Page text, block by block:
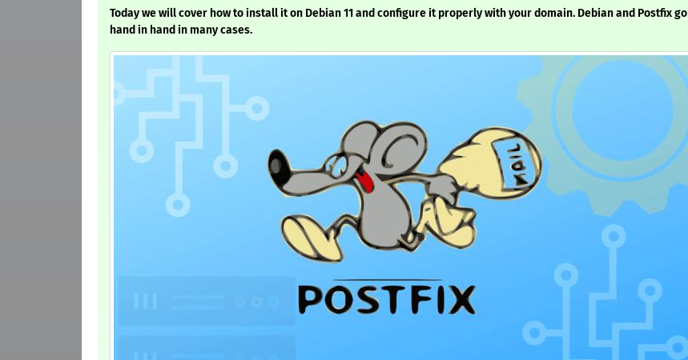
Today we will cover how to install it on Debian 11 and configure it properly with your domain. Debian and Postfix go
hand in hand in many cases.